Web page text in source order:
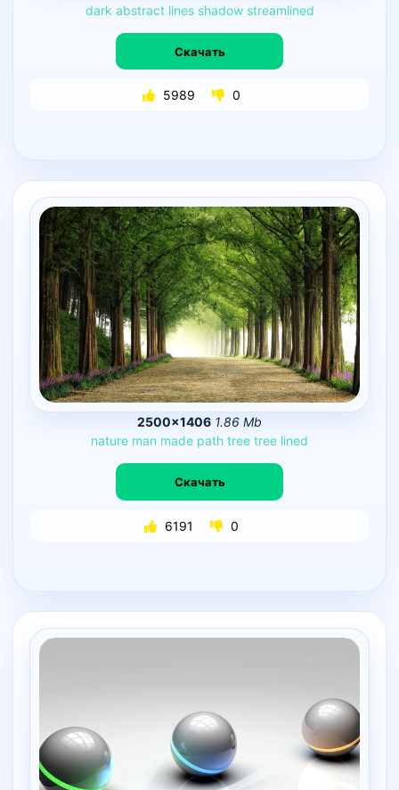
dark abstract lines shadow streamlined
Скачать
5989 0
2500×1406 1.86 Mb
nature man made path tree tree lined
Скачать
6191 0